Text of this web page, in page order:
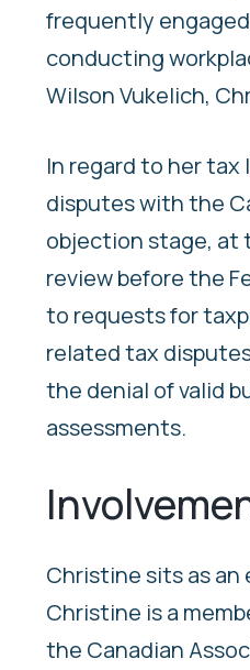
frequently
conducting
Wilson Vukelich,
In regard to her
disputes with the
objection stage, at
review before the
to requests for
related tax
the denial of valid
assessments.
Christine sits as an
Christine is a
the Canadian